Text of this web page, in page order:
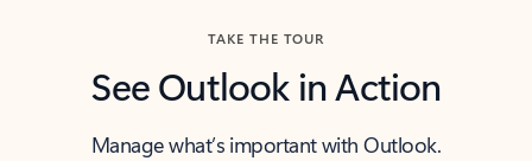
TAKE THE TOUR
See Outlook in Action
Manage what’s important with Outlook.